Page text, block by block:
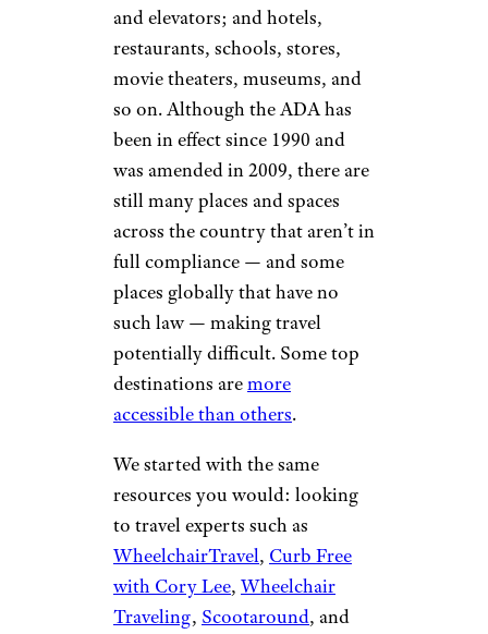
and elevators; and hotels,
restaurants, schools, stores,
movie theaters, museums, and
so on. Although the ADA has
been in effect since 1990 and
was amended in 2009, there are
still many places and spaces
across the country that aren’t in
full compliance — and some
places globally that have no
such law — making travel
potentially difficult. Some top
destinations aremore
accessible than others.
We started with the same
resources you would: looking
to travel experts such as
WheelchairTravel, Curb Free
with Cory Lee, Wheelchair
Traveling, Scootaround, and